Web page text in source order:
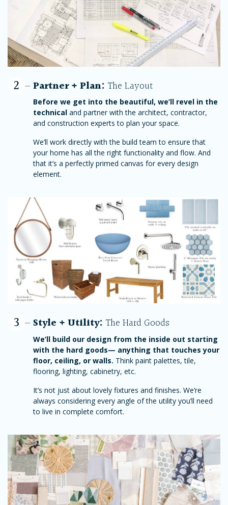
2 Partner + Plan: The Layout
Before we get into the beautiful, we’ll revel in the
technical and partner with the architect, contractor,
and construction experts to plan your space.
We’ll work directly with the build team to ensure that
your home has all the right functionality and flow. And
that it’s a perfectly primed canvas for every design
element.
3 Style + Utility: The Hard Goods
We’ll build our design from the inside out starting
with the hard goods— anything that touches your
floor, ceiling, or walls. Think paint palettes, tile,
flooring, lighting, cabinetry, etc.
It’s not just about lovely fixtures and finishes. We’re
always considering every angle of the utility you’ll need
to live in complete comfort.